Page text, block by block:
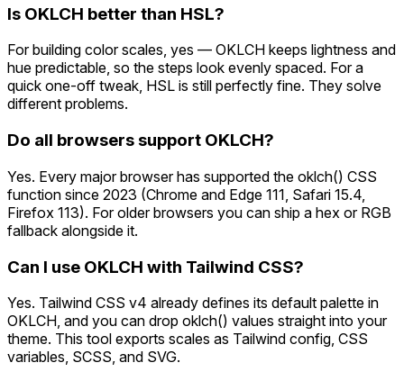
Is OKLCH better than HSL?
For building color scales, yes — OKLCH keeps lightness and
hue predictable, so the steps look evenly spaced. For a
quick one-off tweak, HSL is still perfectly fine. They solve
different problems.
Do all browsers support OKLCH?
Yes. Every major browser has supported the oklch() CSS
function since 2023 (Chrome and Edge 111, Safari 15.4,
Firefox 113). For older browsers you can ship a hex or RGB
fallback alongside it.
Can I use OKLCH with Tailwind CSS?
Yes. Tailwind CSS v4 already defines its default palette in
OKLCH, and you can drop oklch() values straight into your
theme. This tool exports scales as Tailwind config, CSS
variables, SCSS, and SVG.